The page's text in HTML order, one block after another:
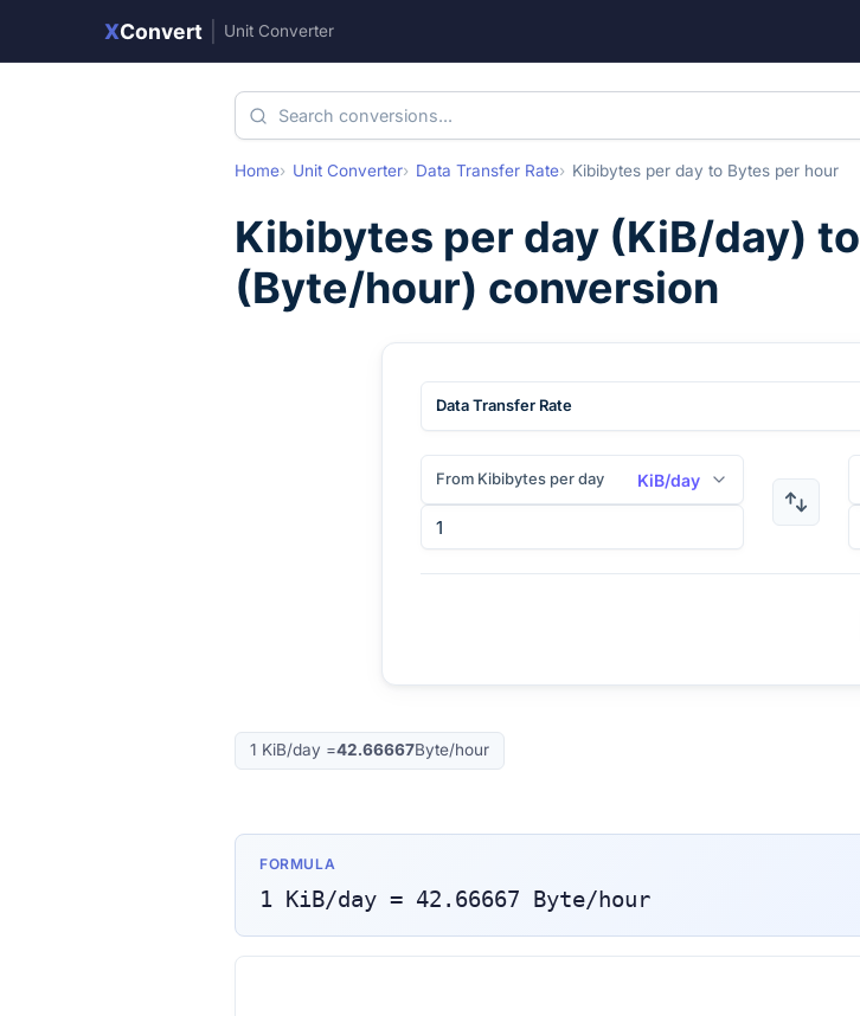
XConvert Unit Converter
Home Unit Converter Data Transfer Rate Kibibytes per day to Bytes per hour
Kibibytes per day (KiB/day) to
(Byte/hour) conversion
Data Transfer Rate
From Kibibytes per day KiB/day
1 KiB/day =42.66667Byte/hour
FORMULA
1 KiB/day = 42.66667 Byte/hour